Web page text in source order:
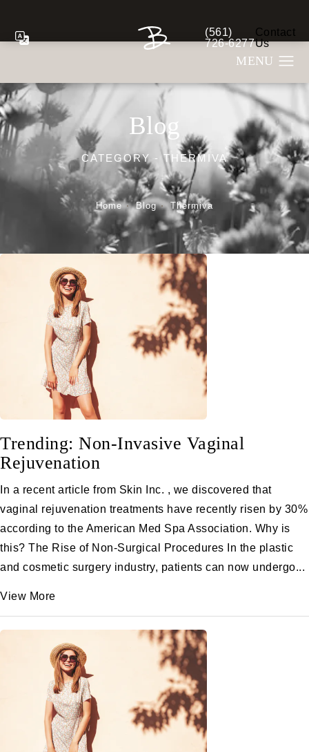
Give Berman Plastic
(561)
726-6277
Contact
Us
Blog
CATEGORY - THERMIVA
Home Blog Thermiva
Trending: Non-Invasive Vaginal
Rejuvenation
In a recent article from Skin Inc. , we discovered that
vaginal rejuvenation treatments have recently risen by 30%
according to the American Med Spa Association. Why is
this? The Rise of Non-Surgical Procedures In the plastic
and cosmetic surgery industry, patients can now undergo...
View More